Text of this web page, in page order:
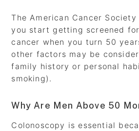
The American Cancer Society
you start getting screened
cancer when you turn 50
other factors may be
family history or personal
smoking).
Why Are Men Above 50
Colonoscopy is essential